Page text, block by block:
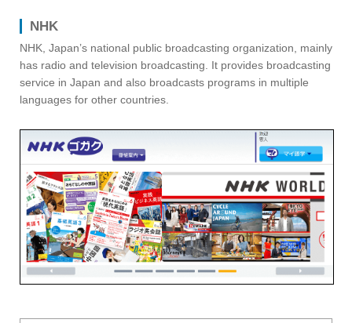
NHK
NHK, Japan’s national public broadcasting organization, mainly
has radio and television broadcasting. It provides broadcasting
service in Japan and also broadcasts programs in multiple
languages for other countries.